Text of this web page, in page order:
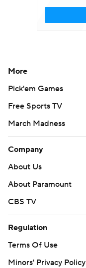
More
Pick'em Games
Free Sports TV
March Madness
Company
About Us
About Paramount
CBS TV
Regulation
Terms Of Use
Minors' Privacy Policy